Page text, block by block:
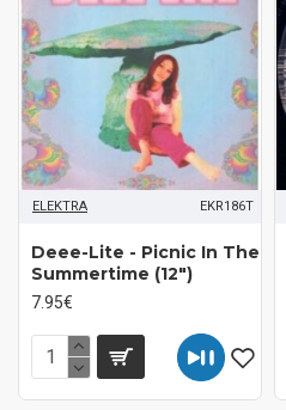
ELEKTRA EKR186T
Deee-Lite - Picnic In The
Summertime (12")
7.95€